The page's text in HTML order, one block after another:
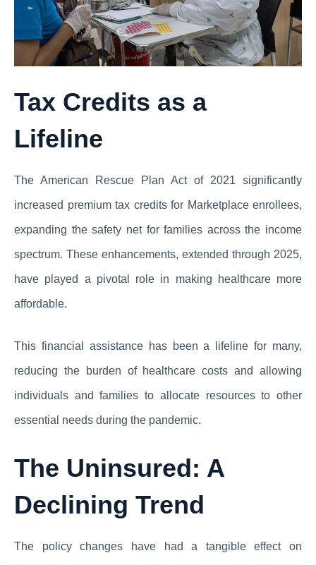
Tax Credits as a
Lifeline
The American Rescue Plan Act of 2021 significantly
increased premium tax credits for Marketplace enrollees,
expanding the safety net for families across the income
spectrum. These enhancements, extended through 2025,
have played a pivotal role in making healthcare more
affordable.
This financial assistance has been a lifeline for many,
reducing the burden of healthcare costs and allowing
individuals and families to allocate resources to other
essential needs during the pandemic.
The Uninsured: A
Declining Trend
The policy changes have had a tangible effect on